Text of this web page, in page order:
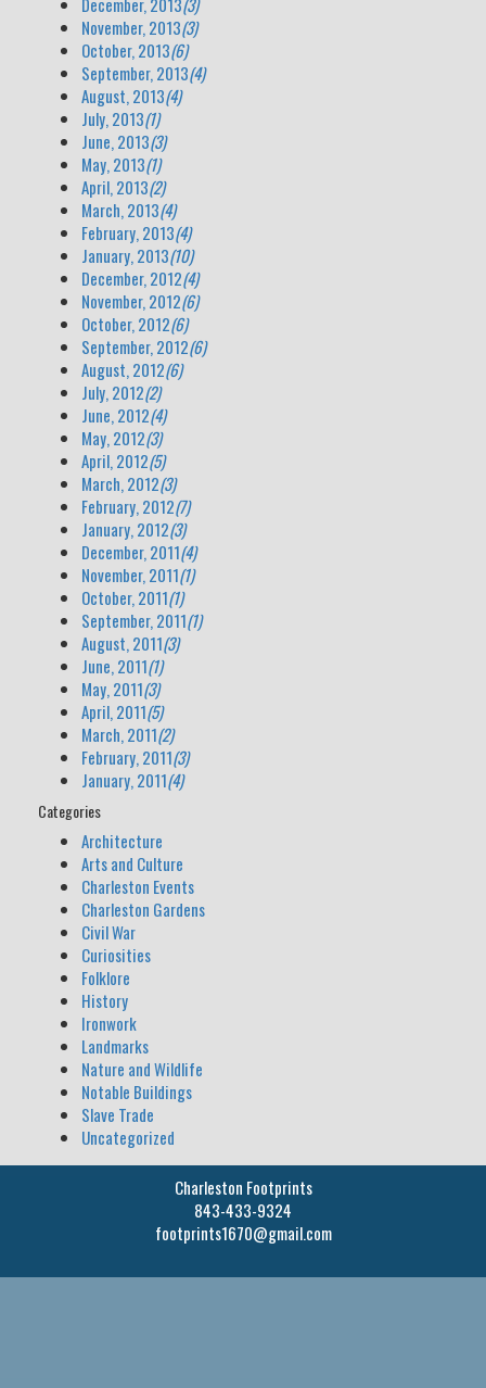
November, 2013(3)
October, 2013(6)
September, 2013(4)
August, 2013(4)
July, 2013(1)
June, 2013(3)
May, 2013(1)
April, 2013(2)
March, 2013(4)
February, 2013(4)
January, 2013(10)
December, 2012(4)
November, 2012(6)
October, 2012(6)
September, 2012(6)
August, 2012(6)
July, 2012(2)
June, 2012(4)
May, 2012(3)
April, 2012(5)
March, 2012(3)
February, 2012(7)
January, 2012(3)
December, 2011(4)
November, 2011(1)
October, 2011(1)
September, 2011(1)
August, 2011(3)
June, 2011(1)
May, 2011(3)
April, 2011(5)
March, 2011(2)
February, 2011(3)
January, 2011(4)
Categories
Architecture
Arts and Culture
Charleston Events
Charleston Gardens
Civil War
Curiosities
Folklore
History
Ironwork
Landmarks
Nature and Wildlife
Notable Buildings
Slave Trade
Uncategorized
Charleston Footprints
843-433-9324
footprints1670@gmail.com